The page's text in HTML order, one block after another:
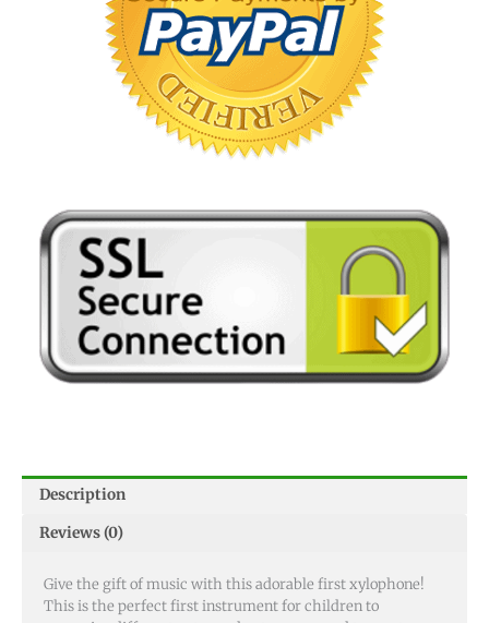
Description
Reviews (0)
Give the gift of music with this adorable first xylophone!
This is the perfect first instrument for children to